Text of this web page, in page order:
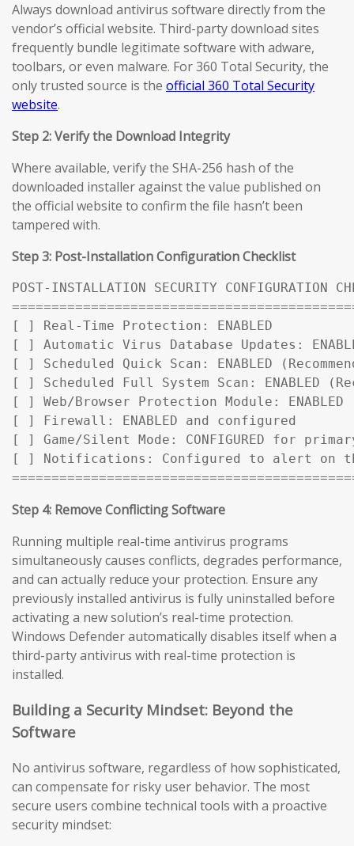
Always download antivirus software directly from the
vendor’s official website. Third-party download sites
frequently bundle legitimate software with adware,
toolbars, or even malware. For 360 Total Security, the
only trusted source is the official 360 Total Security
website.
Step 2: Verify the Download Integrity
Where available, verify the SHA-256 hash of the
downloaded installer against the value published on
the official website to confirm the file hasn’t been
tampered with.
Step 3: Post-Installation Configuration Checklist
POST-INSTALLATION SECURITY CONFIGURATION
[ ] Real-Time Protection: ENABLED
[ ] Automatic Virus Database Updates:
[ ] Scheduled Quick Scan: ENABLED
[ ] Scheduled Full System Scan: ENABLED
[ ] Web/Browser Protection Module: ENABLED
[ ] Firewall: ENABLED and configured
[ ] Game/Silent Mode: CONFIGURED for
[ ] Notifications: Configured to alert on
Step 4: Remove Conflicting Software
Running multiple real-time antivirus programs
simultaneously causes conflicts, degrades performance,
and can actually reduce your protection. Ensure any
previously installed antivirus is fully uninstalled before
activating a new solution’s real-time protection.
Windows Defender automatically disables itself when a
third-party antivirus with real-time protection is
installed.
Building a Security Mindset: Beyond the
Software
No antivirus software, regardless of how sophisticated,
can compensate for risky user behavior. The most
secure users combine technical tools with a proactive
security mindset: